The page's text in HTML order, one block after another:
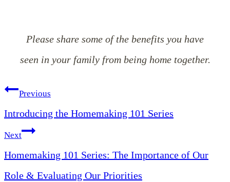
Please share some of the benefits you have
seen in your family from being home together.
Post
navigation
Previous
Introducing the Homemaking 101 Series
Next
Homemaking 101 Series: The Importance of Our
Role & Evaluating Our Priorities